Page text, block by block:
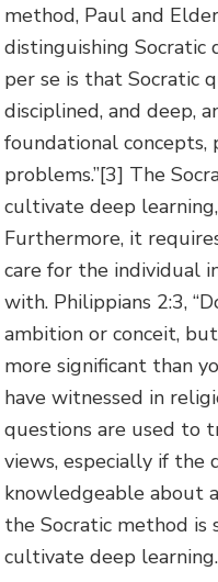
method, Paul and
distinguishing
per se is that Socratic
disciplined, and deep,
foundational concepts,
problems.”[3] The
cultivate deep
Furthermore, it
care for the individual
with. Philippians 2:3,
ambition or conceit,
more significant than
have witnessed in
questions are used to
views, especially if the
knowledgeable about
the Socratic method is
cultivate deep learning.